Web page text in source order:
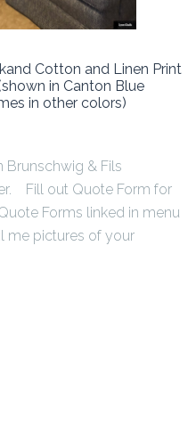
Cotton and Linen Print
in Canton Blue
in other colors)
Brunschwig & Fils
Fill out Quote Form for
Forms linked in menu
me pictures of your